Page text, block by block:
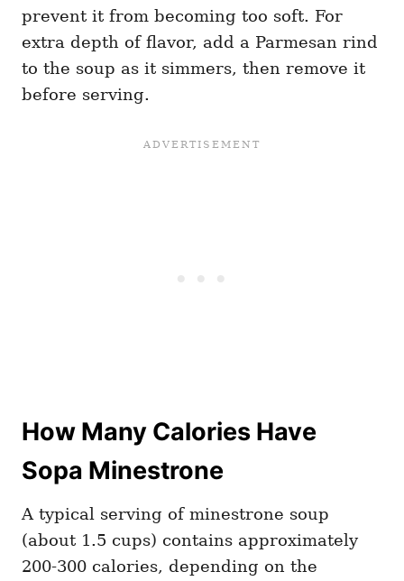
prevent it from becoming too soft. For
extra depth of flavor, add a Parmesan rind
to the soup as it simmers, then remove it
before serving.
How Many Calories Have
Sopa Minestrone
A typical serving of minestrone soup
(about 1.5 cups) contains approximately
200-300 calories, depending on the